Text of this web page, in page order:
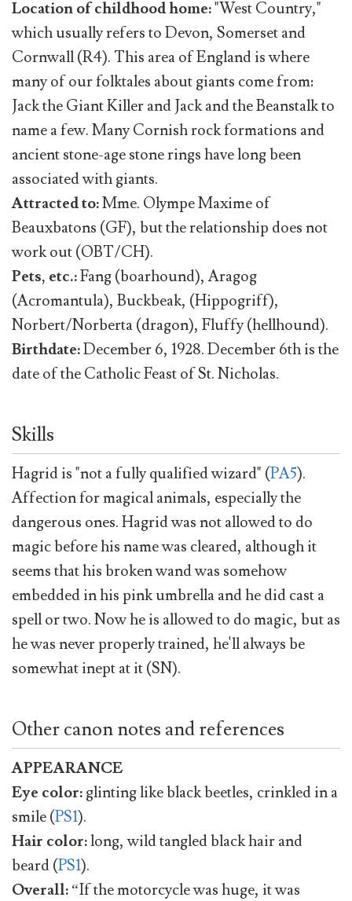
Location of childhood home:"West Country,"
which usually refers to Devon, Somerset and
Cornwall (R4). This area of England is where
many of our folktales about giants come from:
Jack the Giant Killer and Jack and the Beanstalk to
name a few. Many Cornish rock formations and
ancient stone-age stone rings have long been
associated with giants.
Attracted to:Mme. Olympe Maxime of
Beauxbatons (GF), but the relationship does not
work out (OBT/CH).
Pets, etc.:Fang (boarhound), Aragog
(Acromantula), Buckbeak, (Hippogriff),
Norbert/Norberta (dragon), Fluffy (hellhound).
Birthdate:December 6, 1928. December 6th is the
date of the Catholic Feast of St. Nicholas.
Skills
Hagrid is "not a fully qualified wizard" (PA5).
Affection for magical animals, especially the
dangerous ones. Hagrid was not allowed to do
magic before his name was cleared, although it
seems that his broken wand was somehow
embedded in his pink umbrella and he did cast a
spell or two. Now he is allowed to do magic, but as
he was never properly trained, he'll always be
somewhat inept at it (SN).
Other canon notes and references
APPEARANCE
Eye color:glinting like black beetles, crinkled in a
smile (PS1).
Hair color:long, wild tangled black hair and
beard (PS1).
Overall:“If the motorcycle was huge, it was